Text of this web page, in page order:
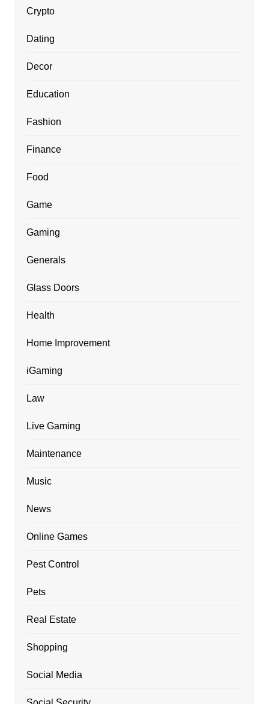
Crypto
Dating
Decor
Education
Fashion
Finance
Food
Game
Gaming
Generals
Glass Doors
Health
Home Improvement
iGaming
Law
Live Gaming
Maintenance
Music
News
Online Games
Pest Control
Pets
Real Estate
Shopping
Social Media